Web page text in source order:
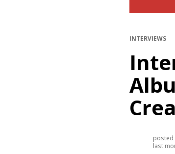
INTERVIEWS
posted
last